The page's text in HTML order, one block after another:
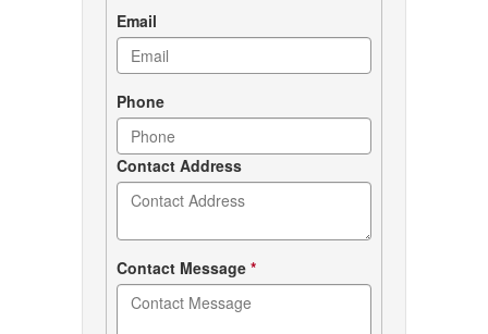
Email
Phone
Contact Address
Contact Message *